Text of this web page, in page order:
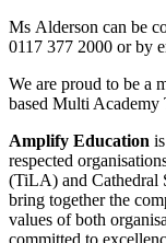
Ms Alderson can be
0117 377 2000 or by
We are proud to be a
based Multi Academy
Amplify Education
respected
(TiLA) and Cathedral
bring together the
values of both
committed to